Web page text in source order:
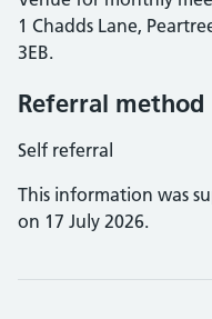
1 Chadds Lane,
3EB.
Referral method
Self referral
This information was
on 17 July 2026.